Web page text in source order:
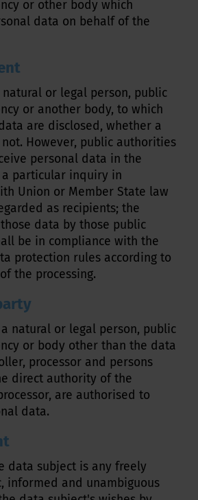
or other body which
data on behalf of the
natural or legal person, public
or another body, to which
are disclosed, whether a
However, public authorities
personal data in the
particular inquiry in
Union or Member State law
as recipients; the
data by those public
be in compliance with the
protection rules according to
the processing.
natural or legal person, public
or body other than the data
processor and persons
direct authority of the
are authorised to
data.
data subject is any freely
informed and unambiguous